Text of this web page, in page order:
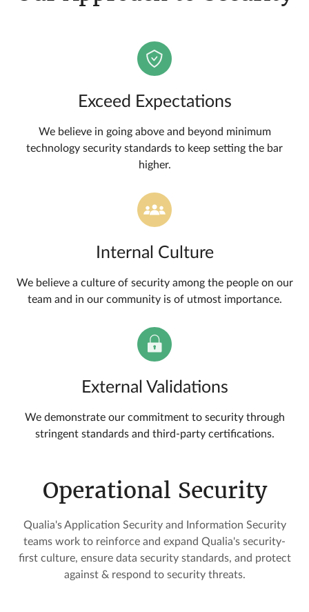
Exceed Expectations
We believe in going above and beyond minimum
technology security standards to keep setting the bar
higher.
Internal Culture
We believe a culture of security among the people on our
team and in our community is of utmost importance.
External Validations
We demonstrate our commitment to security through
stringent standards and third-party certifications.
Operational Security
Qualia's Application Security and Information Security
teams work to reinforce and expand Qualia's security-
first culture, ensure data security standards, and protect
against & respond to security threats.